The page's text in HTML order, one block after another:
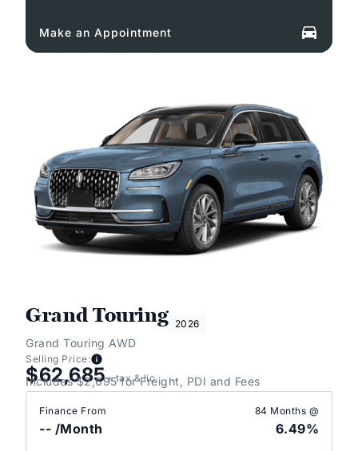
Make an Appointment
Grand Touring
Grand Touring AWD
2026
Selling Price:
$62,685+ tax & lic
Includes $2,695 for Freight, PDI and Fees
Finance From
-- /Month
84 Months @
6.49%